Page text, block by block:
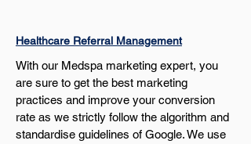
Healthcare Referral Management
With our Medspa marketing expert, you
are sure to get the best marketing
practices and improve your conversion
rate as we strictly follow the algorithm and
standardise guidelines of Google. We use